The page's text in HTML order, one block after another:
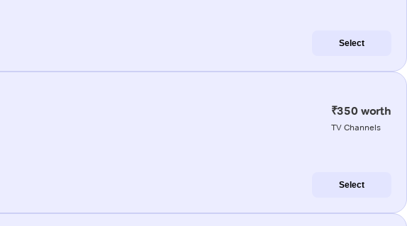
Select
₹350 worth
TV Channels
Select